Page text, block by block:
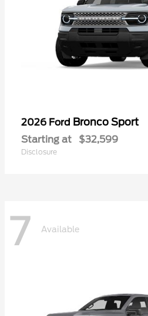
2026 Ford Bronco Sport
Starting at $32,599
Disclosure
7 Available